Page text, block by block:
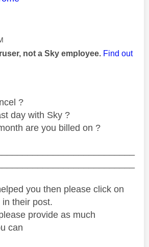
not a Sky employee. Find out
?
day with Sky ?
are you billed on ?
you then please click on
their post.
provide as much
can